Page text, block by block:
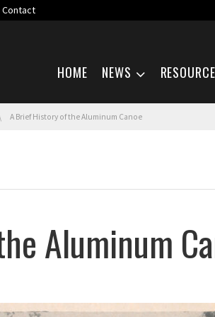
Contact
HOME NEWS
A Brief History of the Aluminum Canoe
Aluminum